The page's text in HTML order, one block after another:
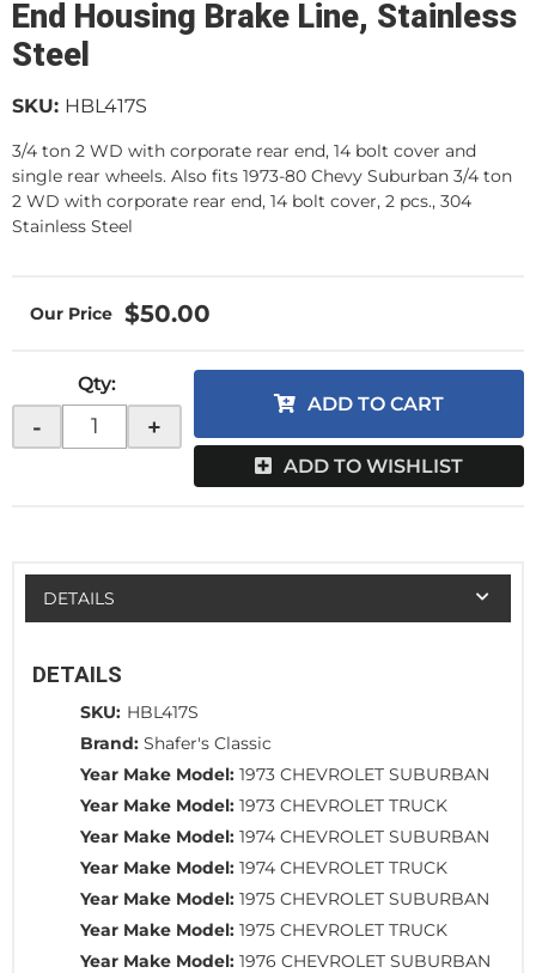
End Housing Brake Line, Stainless
Steel
SKU: HBL417S
3/4 ton 2 WD with corporate rear end, 14 bolt cover and
single rear wheels. Also fits 1973-80 Chevy Suburban 3/4 ton
2 WD with corporate rear end, 14 bolt cover, 2 pcs., 304
Stainless Steel
$50.00
Qty:
- +
ADD TO CART
ADD TO WISHLIST
DETAILS
DETAILS
SKU: HBL417S
Brand: Shafer's Classic
Year Make Model: 1973 CHEVROLET SUBURBAN
Year Make Model: 1973 CHEVROLET TRUCK
Year Make Model: 1974 CHEVROLET SUBURBAN
Year Make Model: 1974 CHEVROLET TRUCK
Year Make Model: 1975 CHEVROLET SUBURBAN
Year Make Model: 1975 CHEVROLET TRUCK
Year Make Model: 1976 CHEVROLET SUBURBAN